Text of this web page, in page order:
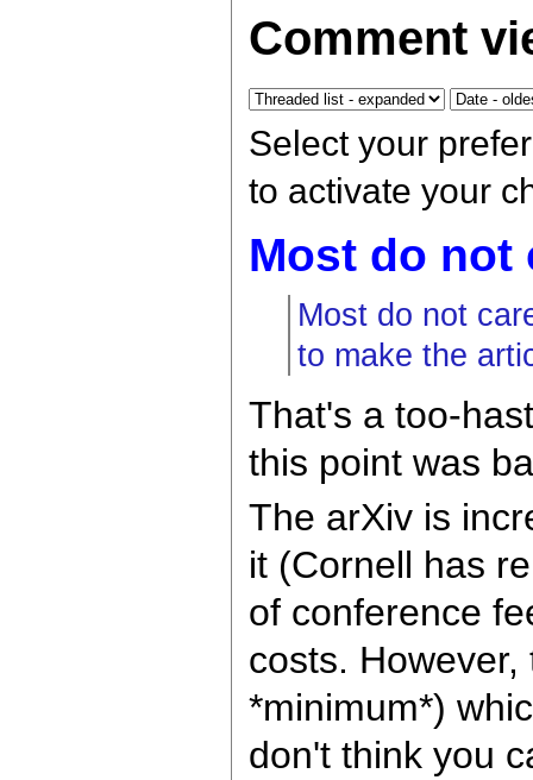
Comment
Select your
to activate your
Most do not
Most do not
to make the
That's a too-
this point was
The arXiv is
it (Cornell has
of conference
costs.
*minimum*)
don't think you